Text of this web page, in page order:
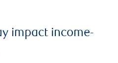
impact income-